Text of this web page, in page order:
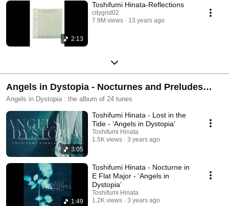
2:13
Toshifumi Hinata-Reflections
citygrid02
7.9M views
13 years ago
Angels in Dystopia - Nocturnes and Preludes
(2022)
Angels in Dystopia : the album of 24 tunes
3:05
Toshifumi Hinata - Lost in the
Tide - ‘Angels in Dystopia’
Toshifumi Hinata
1.5K views
3 years ago
1:49
Toshifumi Hinata - Nocturne in
E Flat Major - ‘Angels in
Dystopia’
Toshifumi Hinata
1.2K views
3 years ago